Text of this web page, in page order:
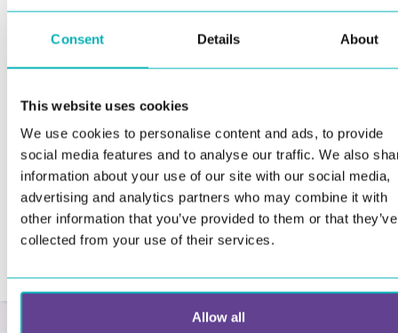
Consent Details About
This website uses cookies
We use cookies to personalise content and ads, to provide
social media features and to analyse our traffic. We also
information about your use of our site with our social media,
advertising and analytics partners who may combine it with
other information that you’ve provided to them or that they’ve
collected from your use of their services.
Allow all